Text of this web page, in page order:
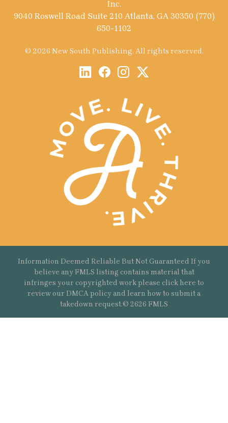
Inc.
9040 Roswell Road Suite 210 Atlanta, GA 30350 (770)
650-1102
© 2026 New South Publishing. All rights reserved.
Information Deemed Reliable But Not Guaranteed If you
believe any FMLS listing contains material that
infringes your copyrighted work please click here to
review our DMCA policy and learn how to submit a
takedown request.© 2626 FMLS